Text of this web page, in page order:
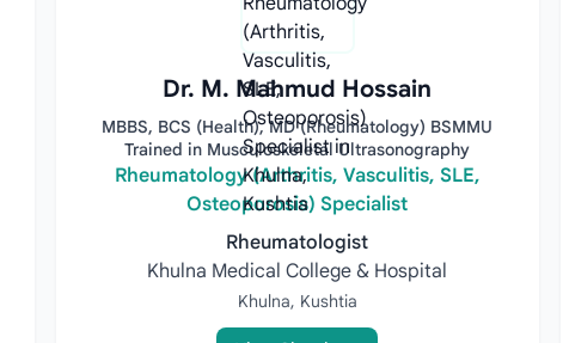
Dr. M. Mahmud Hossain
MBBS, BCS (Health), MD (Rheumatology) BSMMU
Trained in Musculoskeletal Ultrasonography
Rheumatology (Arthritis, Vasculitis, SLE,
Osteoporosis) Specialist
Rheumatologist
Khulna Medical College & Hospital
Khulna, Kushtia